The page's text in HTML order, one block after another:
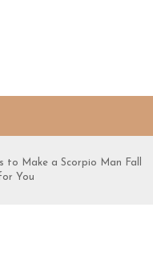
to Make a Scorpio Man Fall
You